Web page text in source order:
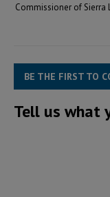
Commissioner of Sierra
BE THE FIRST TO
Tell us what